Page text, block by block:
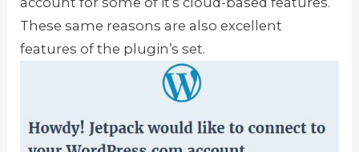
These same reasons are also excellent
features of the plugin’s set.